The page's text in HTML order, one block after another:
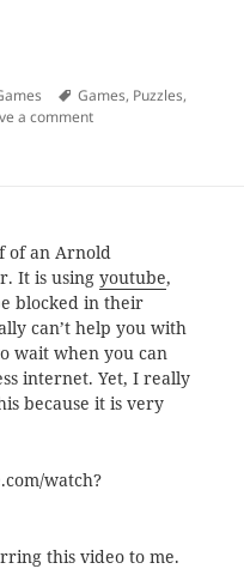
Cube
Tags
Games, Puzzles,
a commenton Solving the Rubik’s
of an Arnold
It is using youtube,
blocked in their
can’t help you with
wait when you can
internet. Yet, I really
because it is very
watch?
this video to me.